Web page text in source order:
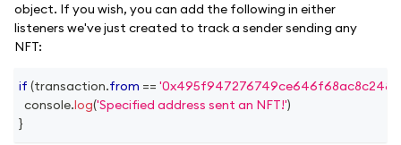
object. If you wish, you can add the following in either
listeners we've just created to track a sender sending any
NFT:
if (transaction.from ==
console.log('Specified address sent an NFT!')
}